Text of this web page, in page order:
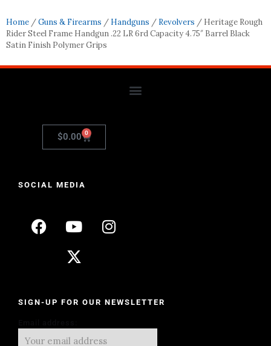
Home /Guns & Firearms / Handguns / Revolvers / Heritage Rough
Rider Steel Frame Handgun .22 LR 6rd Capacity 4.75″ Barrel Black
Satin Finish Polymer Grips
$0.00 0
SOCIAL MEDIA
SIGN-UP FOR OUR NEWSLETTER